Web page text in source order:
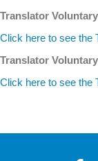
Translator
Click here to see the
Translator
Click here to see the